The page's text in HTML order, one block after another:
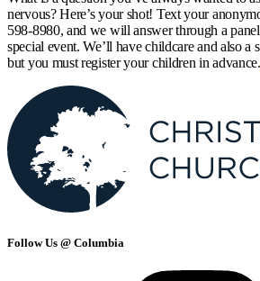
nervous? Here’s your shot! Text your
598-8980, and we will answer through a
special event. We’ll have childcare and also
but you must register your children in advance.
Follow Us @ Columbia